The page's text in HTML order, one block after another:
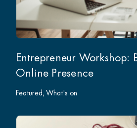
Entrepreneur Workshop:
Online Presence
Featured What's on